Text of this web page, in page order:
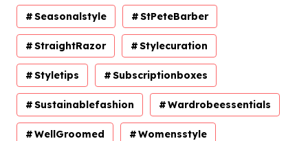
Seasonalstyle StPeteBarber
StraightRazor Stylecuration
Styletips Subscriptionboxes
Sustainablefashion Wardrobeessentials
WellGroomed Womensstyle